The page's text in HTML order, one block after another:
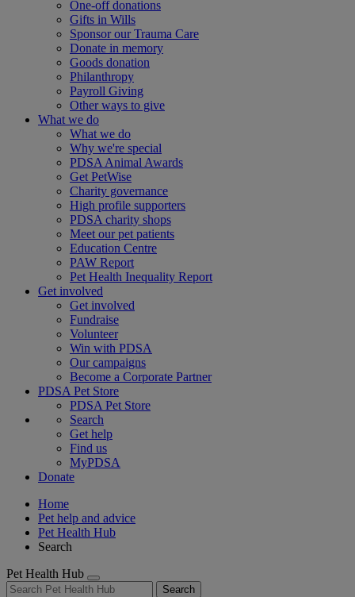
One-off donations
Gifts in Wills
Sponsor our Trauma Care
Donate in memory
Goods donation
Philanthropy
Payroll Giving
Other ways to give
What we do
What we do
Why we're special
PDSA Animal Awards
Get PetWise
Charity governance
High profile supporters
PDSA charity shops
Meet our pet patients
Education Centre
PAW Report
Pet Health Inequality Report
Get involved
Get involved
Fundraise
Volunteer
Win with PDSA
Our campaigns
Become a Corporate Partner
PDSA Pet Store
PDSA Pet Store
Search
Get help
Find us
MyPDSA
Donate
Home
Pet help and advice
Pet Health Hub
Search
Pet Health Hub
Search